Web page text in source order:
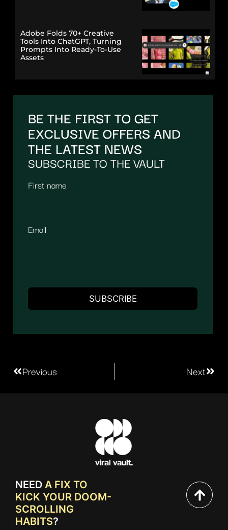
Adobe Folds 70+ Creative
Tools Into ChatGPT, Turning
Prompts Into Ready-To-Use
Assets
BE THE FIRST TO GET
EXCLUSIVE OFFERS AND
THE LATEST NEWS
SUBSCRIBE TO THE VAULT
First name
Email
Previous Next
NEED A FIX TO
KICK YOUR DOOM-
SCROLLING
HABITS?